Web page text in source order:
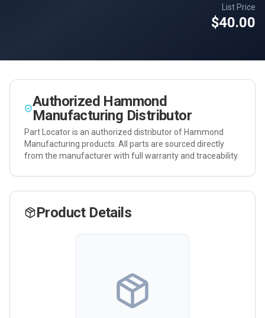
List Price
$40.00
Authorized Hammond
Manufacturing Distributor
Part Locator is an authorized distributor of Hammond
Manufacturing products. All parts are sourced directly
from the manufacturer with full warranty and traceability.
Product Details